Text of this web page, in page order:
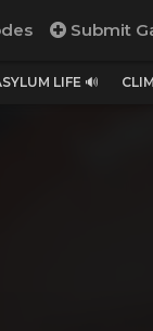
Submit
LIFE 🔊